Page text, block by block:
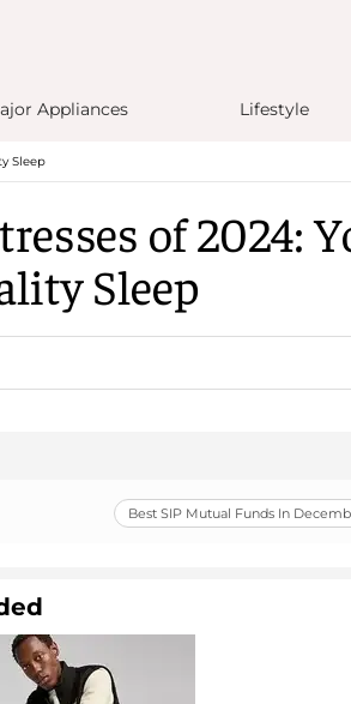
Appliances Lifestyle
Sleep
of 2024:
Sleep
Best SIP Mutual Funds In